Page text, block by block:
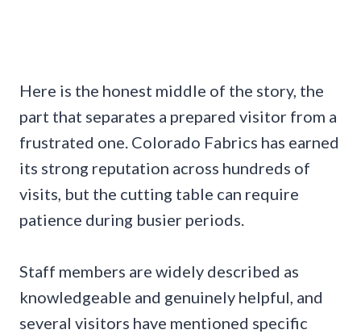
Here is the honest middle of the story, the
part that separates a prepared visitor from a
frustrated one. Colorado Fabrics has earned
its strong reputation across hundreds of
visits, but the cutting table can require
patience during busier periods.
Staff members are widely described as
knowledgeable and genuinely helpful, and
several visitors have mentioned specific